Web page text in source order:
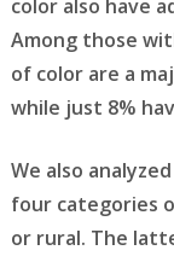
color also have
Among those
of color are a
while just 8%
We also
four categories
or rural. The